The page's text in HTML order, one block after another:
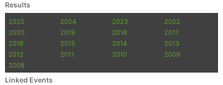
Results
2025 2024 2023
2022
2020
2019 2018
2017
2016
2015 2014
2013
2012
2011 2010
2009
2008
Linked Events